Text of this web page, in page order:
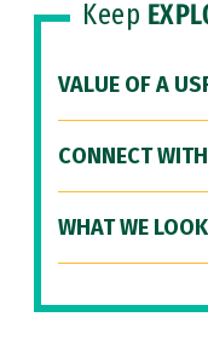
Keep
VALUE OF A
CONNECT
WHAT WE